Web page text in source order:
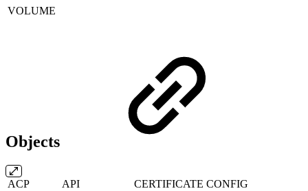
VOLUME
Objects
ACP API CERTIFICATE CONFIG